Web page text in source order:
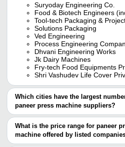
Suryoday Engineering Co.
Food & Biotech Engineers
Tool-tech Packaging &
Solutions Packaging
Ved Engineering
Process Engineering
Dhvani Engineering Works
Jk Dairy Machines
Fry-tech Food Equipments
Shri Vashudev Life Cover
Which cities have the largest
paneer press machine suppliers?
The Cities are
Pune
Delhi
Jaipur
What is the price range for paneer
machine offered by listed